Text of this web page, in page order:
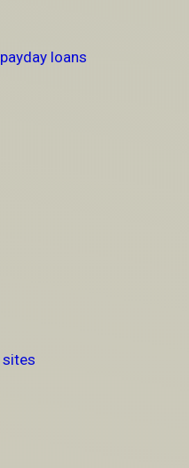
loans